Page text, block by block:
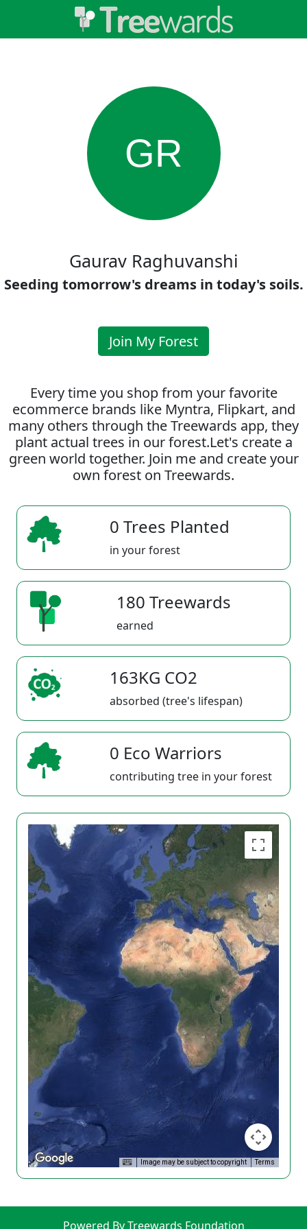
GR
Gaurav Raghuvanshi
Seeding tomorrow's dreams in today's soils.
Join My Forest
Every time you shop from your favorite
ecommerce brands like Myntra, Flipkart, and
many others through the Treewards app, they
plant actual trees in our forest.Let's create a
green world together. Join me and create your
own forest on Treewards.
0 Trees Planted
in your forest
180 Treewards
earned
163KG CO2
absorbed (tree's lifespan)
0 Eco Warriors
contributing tree in your forest
Image may be subject to copyright Terms
Powered By Treewards Foundation